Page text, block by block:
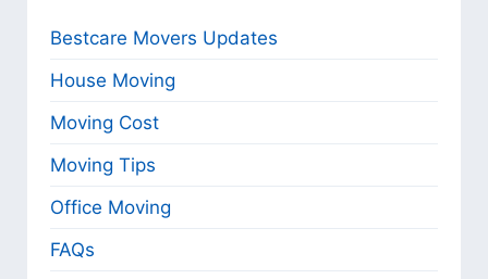
Bestcare Movers Updates
House Moving
Moving Cost
Moving Tips
Office Moving
FAQs